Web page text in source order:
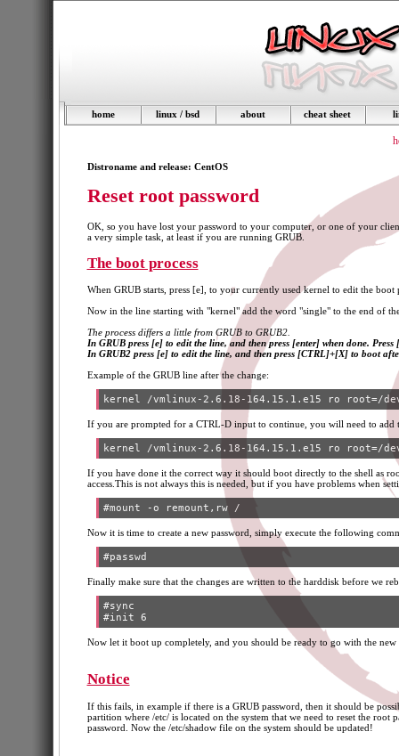
home linux / bsd about cheat sheet
Distroname and release: CentOS
Reset root password
OK, so you have lost your password to your computer, or one of your
a very simple task, at least if you are running GRUB.
The boot process
When GRUB starts, press [e], to your currently used kernel to edit the boot
Now in the line starting with "kernel" add the word "single" to the end of
The process differs a little from GRUB to GRUB2.
In GRUB press [e] to edit the line, and then press [enter] when done.
In GRUB2 press [e] to edit the line, and then press [CTRL]+[X] to boot
Example of the GRUB line after the change:
If you are prompted for a CTRL-D input to continue, you will need to add
If you have done it the correct way it should boot directly to the shell as
access.This is not always this is needed, but if you have problems when
Now it is time to create a new password, simply execute the following
Finally make sure that the changes are written to the harddisk before we
#sync
Now let it boot up completely, and you should be ready to go with the new
Notice
If this fails, in example if there is a GRUB password, then it should be
partition where /etc/ is located on the system that we need to reset the
password. Now the /etc/shadow file on the system should be updated!